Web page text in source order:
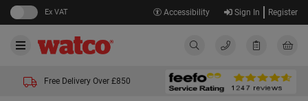
Ex VAT Accessibility Sign In Register
Free Delivery Over £850